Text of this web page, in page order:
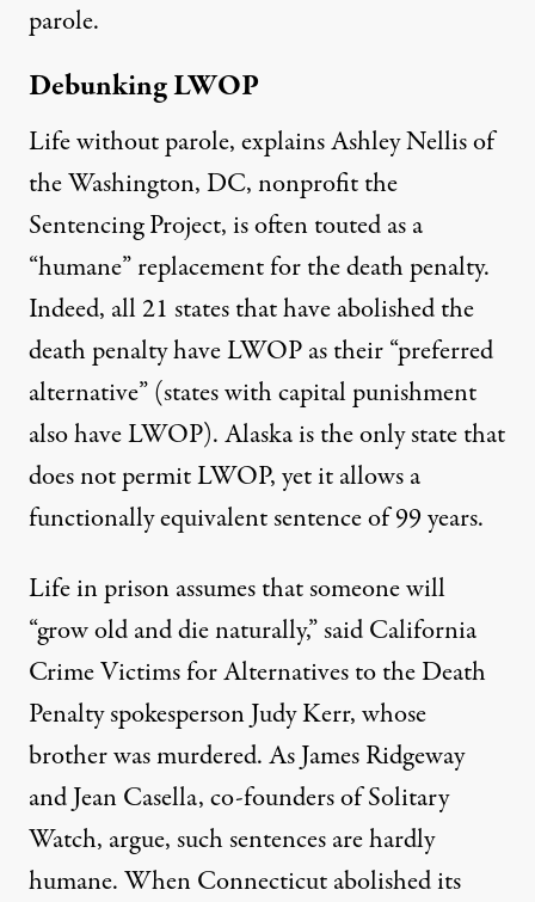
parole.
Debunking LWOP
Life without parole, explains Ashley Nellis of
the Washington, DC, nonprofit the
Sentencing Project, is often touted as a
“humane”replacement for the death penalty.
Indeed, all 21 states that have abolished the
death penalty have LWOP as their “preferred
alternative” (states with capital punishment
also have LWOP). Alaska is the only state that
does not permit LWOP, yet it allows a
functionally equivalent sentence of 99 years.
Life in prison assumes that someone will
“grow old and die naturally,” said California
Crime Victims for Alternatives to the Death
Penalty spokesperson Judy Kerr, whose
brother was murdered. As James Ridgeway
and Jean Casella, co-founders of Solitary
Watch, argue, such sentences are hardly
humane. When Connecticut abolished its